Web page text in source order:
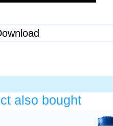
also bought